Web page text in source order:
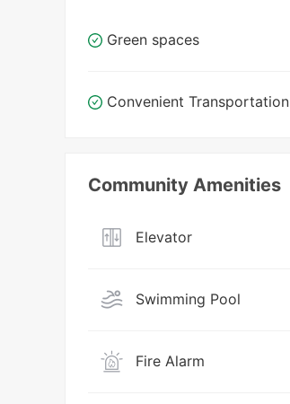
Green spaces
Convenient Transportation
Community Amenities
Elevator
Swimming Pool
Fire Alarm